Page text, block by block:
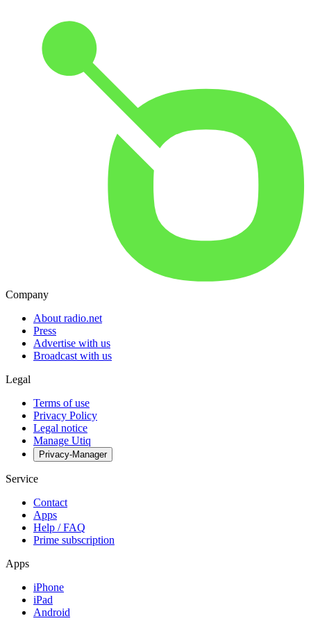
Company
About radio.net
Press
Advertise with us
Broadcast with us
Legal
Terms of use
Privacy Policy
Legal notice
Manage Utiq
Privacy-Manager
Service
Contact
Apps
Help / FAQ
Prime subscription
Apps
iPhone
iPad
Android